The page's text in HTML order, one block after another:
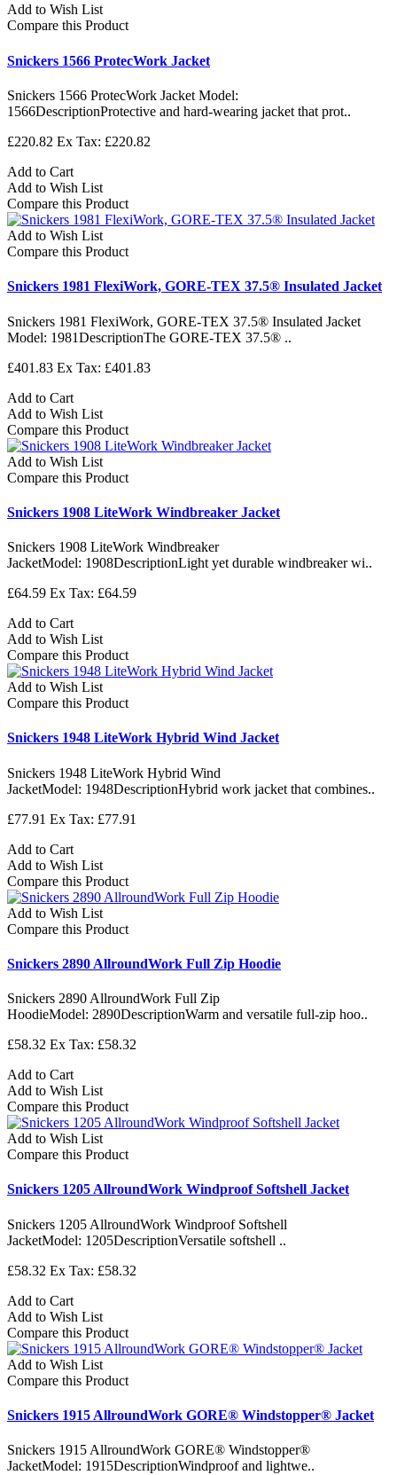
Add to Wish List
Compare this Product
Snickers 1566 ProtecWork Jacket
Snickers 1566 ProtecWork Jacket Model:
1566DescriptionProtective and hard-wearing jacket that prot..
£220.82 Ex Tax: £220.82
Add to Cart
Add to Wish List
Compare this Product
Add to Wish List
Compare this Product
Snickers 1981 FlexiWork, GORE-TEX 37.5® Insulated Jacket
Snickers 1981 FlexiWork, GORE-TEX 37.5® Insulated Jacket
Model: 1981DescriptionThe GORE-TEX 37.5® ..
£401.83 Ex Tax: £401.83
Add to Cart
Add to Wish List
Compare this Product
Add to Wish List
Compare this Product
Snickers 1908 LiteWork Windbreaker Jacket
Snickers 1908 LiteWork Windbreaker
JacketModel: 1908DescriptionLight yet durable windbreaker wi..
£64.59 Ex Tax: £64.59
Add to Cart
Add to Wish List
Compare this Product
Add to Wish List
Compare this Product
Snickers 1948 LiteWork Hybrid Wind Jacket
Snickers 1948 LiteWork Hybrid Wind
JacketModel: 1948DescriptionHybrid work jacket that combines..
£77.91 Ex Tax: £77.91
Add to Cart
Add to Wish List
Compare this Product
Add to Wish List
Compare this Product
Snickers 2890 AllroundWork Full Zip Hoodie
Snickers 2890 AllroundWork Full Zip
HoodieModel: 2890DescriptionWarm and versatile full-zip hoo..
£58.32 Ex Tax: £58.32
Add to Cart
Add to Wish List
Compare this Product
Add to Wish List
Compare this Product
Snickers 1205 AllroundWork Windproof Softshell Jacket
Snickers 1205 AllroundWork Windproof Softshell
JacketModel: 1205DescriptionVersatile softshell ..
£58.32 Ex Tax: £58.32
Add to Cart
Add to Wish List
Compare this Product
Add to Wish List
Compare this Product
Snickers 1915 AllroundWork GORE® Windstopper® Jacket
Snickers 1915 AllroundWork GORE® Windstopper®
JacketModel: 1915DescriptionWindproof and lightwe..